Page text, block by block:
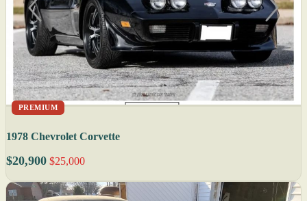
PREMIUM
1978 Chevrolet Corvette
$20,900 $25,000